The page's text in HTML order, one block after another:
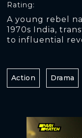
Rating:
A young rebel
1970s India,
to influential
Action Drama